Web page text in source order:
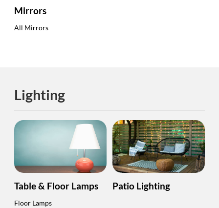
Mirrors
All Mirrors
Lighting
Table & Floor Lamps
Floor Lamps
Patio Lighting